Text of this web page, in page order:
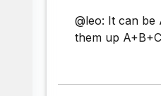
@leo: It can
them up